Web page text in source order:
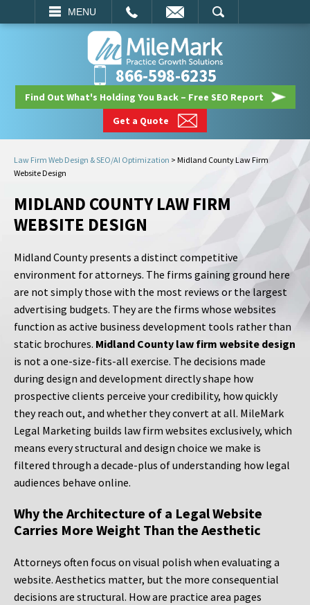
MENU
SEARCH
866-598-6235
Find Out What's Holding You Back – Free SEO Report
Get a Quote
Law Firm Web Design & SEO/AI Optimization > Midland County Law Firm
Website Design
MIDLAND COUNTY LAW FIRM
WEBSITE DESIGN
Midland County presents a distinct competitive
environment for attorneys. The firms gaining ground here
are not simply those with the most reviews or the largest
advertising budgets. They are the firms whose websites
function as active business development tools rather than
static brochures. Midland County law firm website design
is not a one-size-fits-all exercise. The decisions made
during design and development directly shape how
prospective clients perceive your credibility, how quickly
they reach out, and whether they convert at all. MileMark
Legal Marketing builds law firm websites exclusively, which
means every structural and design choice we make is
filtered through a decade-plus of understanding how legal
audiences behave online.
Why the Architecture of a Legal Website
Carries More Weight Than the Aesthetic
Attorneys often focus on visual polish when evaluating a
website. Aesthetics matter, but the more consequential
decisions are structural. How are practice area pages